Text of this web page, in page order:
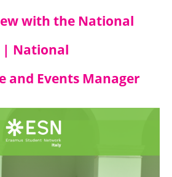
with the National
| National
and Events Manager